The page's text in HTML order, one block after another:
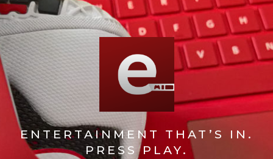
ENTERTAINMENT THAT’S IN.
PRESS PLAY.